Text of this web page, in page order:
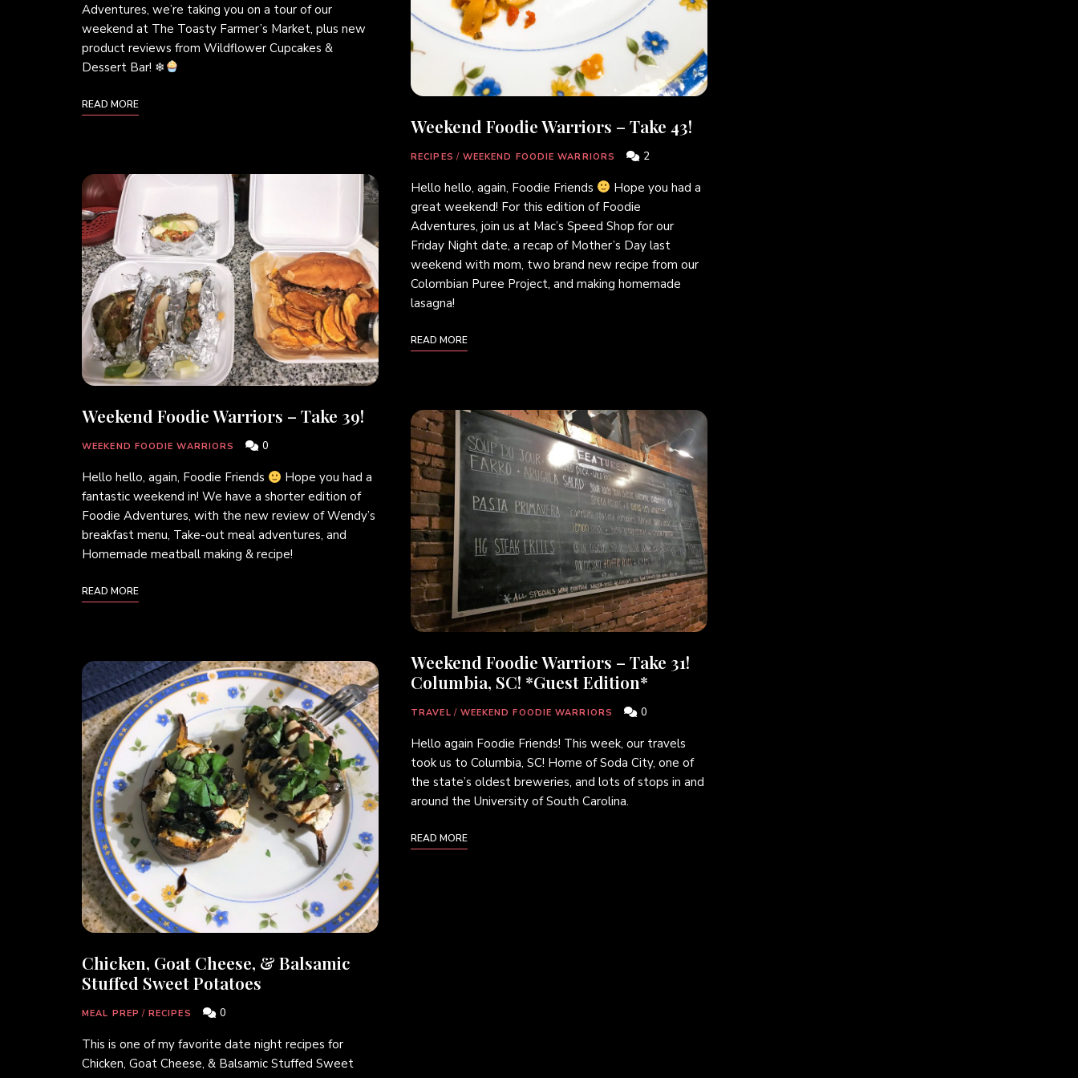
Adventures, we’re taking you on a tour of our
weekend at The Toasty Farmer’s Market, plus new
product reviews from Wildflower Cupcakes &
Dessert Bar! ❄
READ MORE
Weekend Foodie Warriors – Take 39!
WEEKEND FOODIE WARRIORS 0
Hello hello, again, Foodie Friends
Hope you had a
fantastic weekend in! We have a shorter edition of
Foodie Adventures, with the new review of Wendy’s
breakfast menu, Take-out meal adventures, and
Homemade meatball making & recipe!
READ MORE
Chicken, Goat Cheese, & Balsamic
Stuffed Sweet Potatoes
MEAL PREP / RECIPES 0
This is one of my favorite date night recipes for
Chicken, Goat Cheese, & Balsamic Stuffed Sweet
Weekend Foodie Warriors – Take 43!
RECIPES / WEEKEND FOODIE WARRIORS 2
Hello hello, again, Foodie Friends
Hope you had a
great weekend! For this edition of Foodie
Adventures, join us at Mac’s Speed Shop for our
Friday Night date, a recap of Mother’s Day last
weekend with mom, two brand new recipe from our
Colombian Puree Project, and making homemade
lasagna!
READ MORE
Weekend Foodie Warriors – Take 31!
Columbia, SC! *Guest Edition*
TRAVEL / WEEKEND FOODIE WARRIORS 0
Hello again Foodie Friends! This week, our travels
took us to Columbia, SC! Home of Soda City, one of
the state’s oldest breweries, and lots of stops in and
around the University of South Carolina.
READ MORE